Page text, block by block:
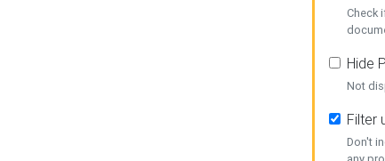
Check
Hide
Not
Filter
Don't